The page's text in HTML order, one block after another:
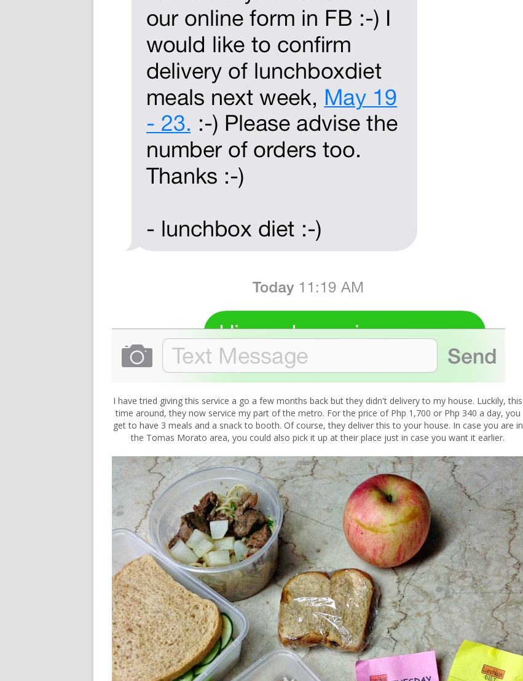
I have tried giving this service a go a few months back but they didn't delivery to my house. Luckily, this
time around, they now service my part of the metro. For the price of Php 1,700 or Php 340 a day, you
get to have 3 meals and a snack to booth. Of course, they deliver this to your house. In case you are in
the Tomas Morato area, you could also pick it up at their place just in case you want it earlier.